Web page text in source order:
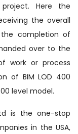
Here the
the overall
completion of
over to the
work or process
of BIM LOD 400
level model.
is the one-stop
in the USA,